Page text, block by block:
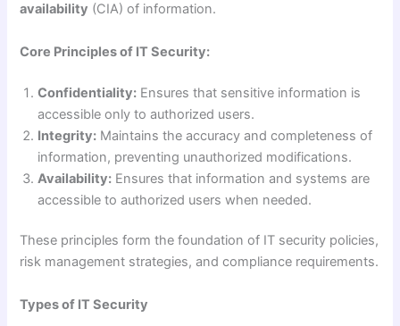
availability (CIA) of information.
Core Principles of IT Security:
Confidentiality: Ensures that sensitive information is
accessible only to authorized users.
Integrity: Maintains the accuracy and completeness of
information, preventing unauthorized modifications.
Availability: Ensures that information and systems are
accessible to authorized users when needed.
These principles form the foundation of IT security policies,
risk management strategies, and compliance requirements.
Types of IT Security